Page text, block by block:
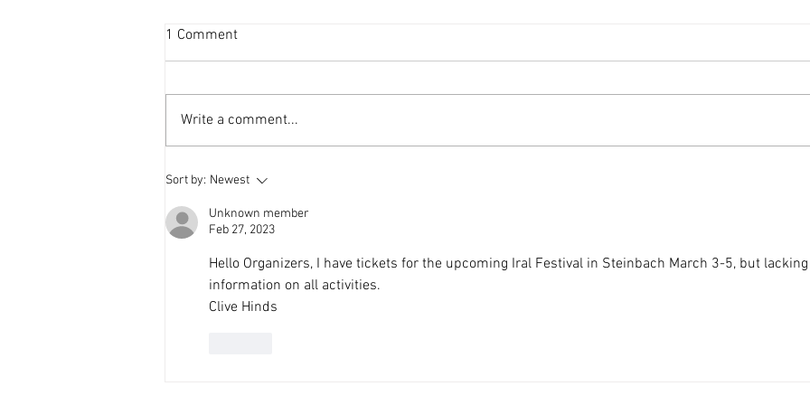
A Day of Growth and
Connection: Reflections on the
Menteeshop Fall Session
1 Comment
Write a comment...
Sort by: Newest
Unknown member
Feb 27, 2023
Hello Organizers, I have tickets for the upcoming Iral Festival in Steinbach March 3-5, but lacking
information on all activities.
Clive Hinds